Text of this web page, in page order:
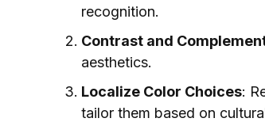
recognition.
Contrast and
aesthetics.
Localize Color Choices:
tailor them based on